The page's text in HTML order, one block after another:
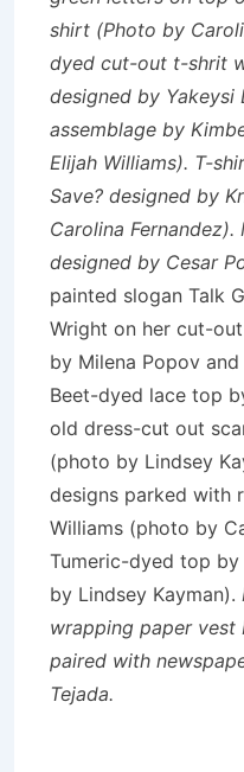
shirt (Photo by
dyed cut-out t-shrit
designed by
assemblage by
Elijah Williams). T-
Save? designed by
Carolina
designed by Cesar
painted slogan Talk
Wright on her cut-
by Milena Popov
Beet-dyed lace top
old dress-cut out
(photo by Lindsey
designs parked with
Williams (photo by
Tumeric-dyed top by
by Lindsey Kayman).
wrapping paper vest
paired with
Tejada.